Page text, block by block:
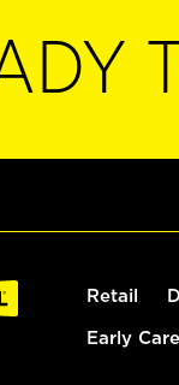
Retail
Early